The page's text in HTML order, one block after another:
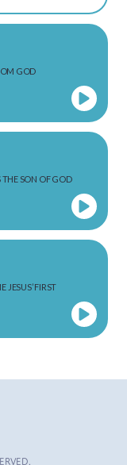
GOD
THE SON OF GOD
JESUS’ FIRST